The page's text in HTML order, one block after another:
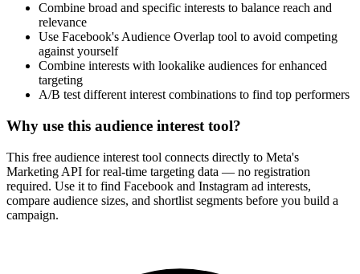
Combine broad and specific interests to balance reach and
relevance
Use Facebook's Audience Overlap tool to avoid competing
against yourself
Combine interests with lookalike audiences for enhanced
targeting
A/B test different interest combinations to find top performers
Why use this audience interest tool?
This free audience interest tool connects directly to Meta's
Marketing API for real-time targeting data — no registration
required. Use it to find Facebook and Instagram ad interests,
compare audience sizes, and shortlist segments before you build a
campaign.